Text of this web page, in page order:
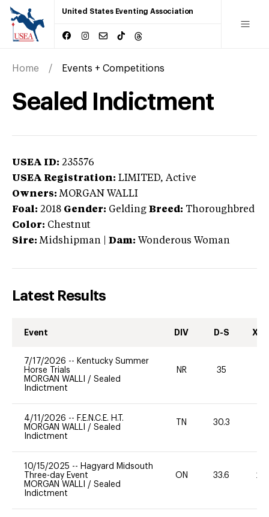
United States Eventing Association
Home Events + Competitions
Sealed Indictment
USEA ID: 235576
USEA Registration: LIMITED, Active
Owners: MORGAN WALLI
Foal: 2018 Gender: Gelding Breed: Thoroughbred
Color: Chestnut
Sire: Midshipman Dam: Wonderous Woman
Latest Results
Event DIV D-S XC-
7/17/2026 -- Kentucky Summer
Horse Trials
MORGAN WALLI / Sealed
Indictment
NR 35
4/11/2026 -- F.E.N.C.E. H.T.
MORGAN WALLI / Sealed
Indictment
TN 30.3
10/15/2025 -- Hagyard Midsouth
Three-day Event
MORGAN WALLI / Sealed
Indictment
ON 33.6 20